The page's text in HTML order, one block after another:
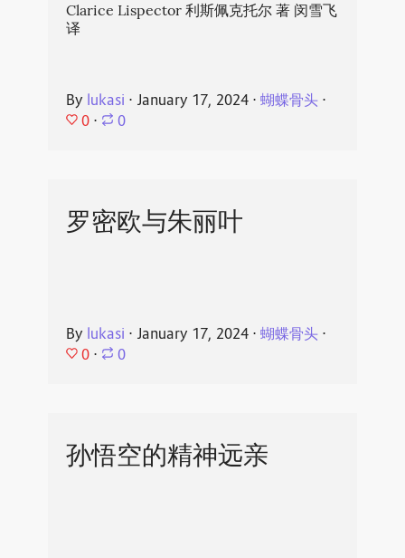
Clarice Lispector 利斯佩克托尔 著 闵雪飞
译
By lukasi ⋅ January 17, 2024⋅ 蝴蝶骨头⋅
0 ⋅ 0
罗密欧与朱丽叶
By lukasi ⋅ January 17, 2024⋅ 蝴蝶骨头⋅
0 ⋅ 0
孙悟空的精神远亲